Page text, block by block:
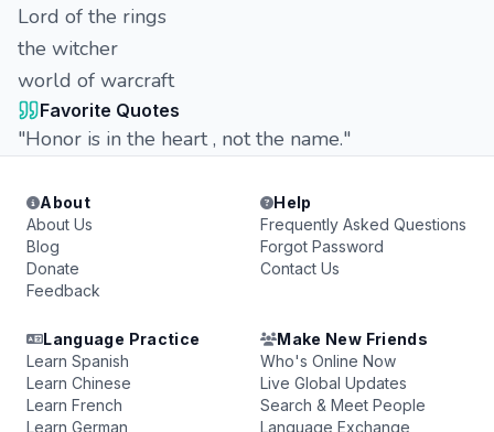
Lord of the rings
the witcher
world of warcraft
Favorite Quotes
"Honor is in the heart , not the name."
About
About Us
Blog
Donate
Feedback
Help
Frequently Asked Questions
Forgot Password
Contact Us
Language Practice
Learn Spanish
Learn Chinese
Learn French
Learn German
Make New Friends
Who's Online Now
Live Global Updates
Search & Meet People
Language Exchange